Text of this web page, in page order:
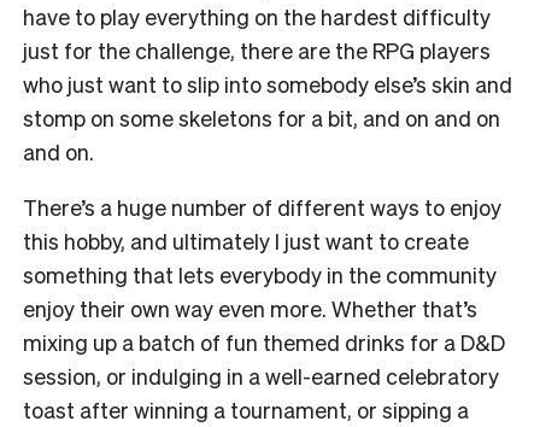
have to play everything on the hardest difficulty
just for the challenge, there are the RPG players
who just want to slip into somebody else’s skin and
stomp on some skeletons for a bit, and on and on
and on.
There’s a huge number of different ways to enjoy
this hobby, and ultimately I just want to create
something that lets everybody in the community
enjoy their own way even more. Whether that’s
mixing up a batch of fun themed drinks for a D&D
session, or indulging in a well-earned celebratory
toast after winning a tournament, or sipping a